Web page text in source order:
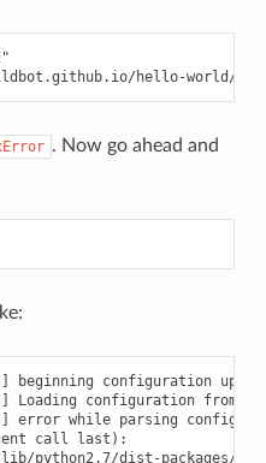
. Now go ahead and
] beginning configuration
] Loading configuration from
[-] error while parsing config
call last):
python2.7/dist-packages/